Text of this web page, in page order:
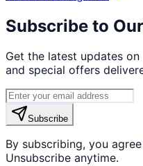
Subscribe to
Get the latest updates
and special offers
Subscribe
By subscribing, you
Unsubscribe anytime.